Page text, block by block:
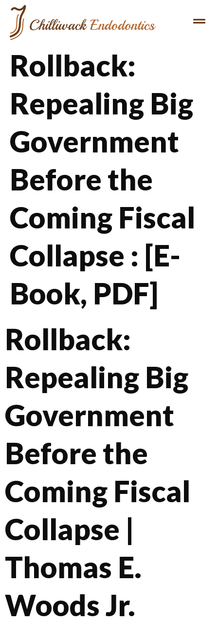
Rollback:
Repealing Big
Government
Before the
Coming Fiscal
Collapse : [E-
Book, PDF]
Rollback:
Repealing Big
Government
Before the
Coming Fiscal
Collapse |
Thomas E.
Woods Jr.